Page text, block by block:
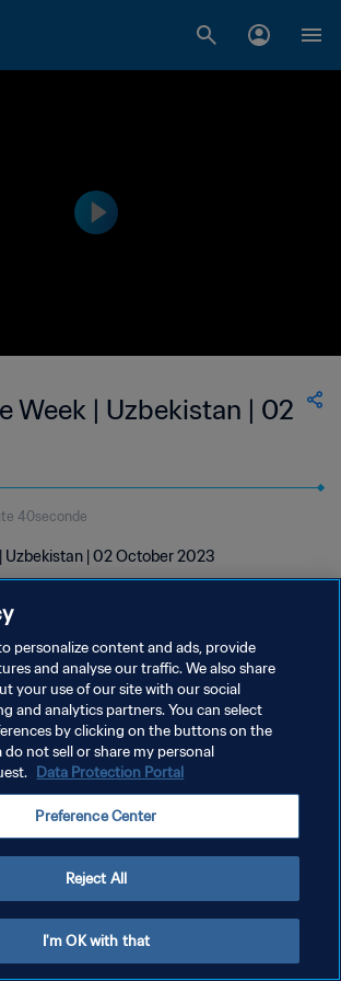
Week | Uzbekistan | 02
40seconde
Uzbekistan | 02 October 2023
SUR LES COOKIES
personalize content and ads, provide
and analyse our traffic. We also share
your use of our site with our social
and analytics partners. You can select
by clicking on the buttons on the
do not sell or share my personal
Data Protection Portal
Preference Center
Reject All
I'm OK with that